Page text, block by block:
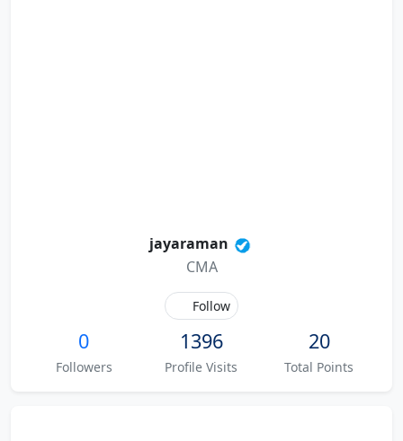
jayaraman
CMA
Follow
0
Followers
1396
Profile Visits
20
Total Points